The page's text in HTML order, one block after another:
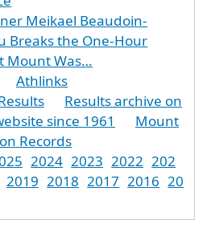
Meikael Beaudoin-
Breaks the One-Hour
Mount Was…
Athlinks
Results archive on
since 1961
Mount
Records
2024 2023 2022 202
2019 2018 2017 2016 20